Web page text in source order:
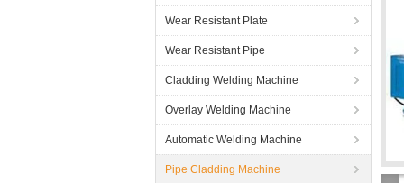
Wear Resistant Plate
Wear Resistant Pipe
Cladding Welding Machine
Overlay Welding Machine
Automatic Welding Machine
Pipe Cladding Machine